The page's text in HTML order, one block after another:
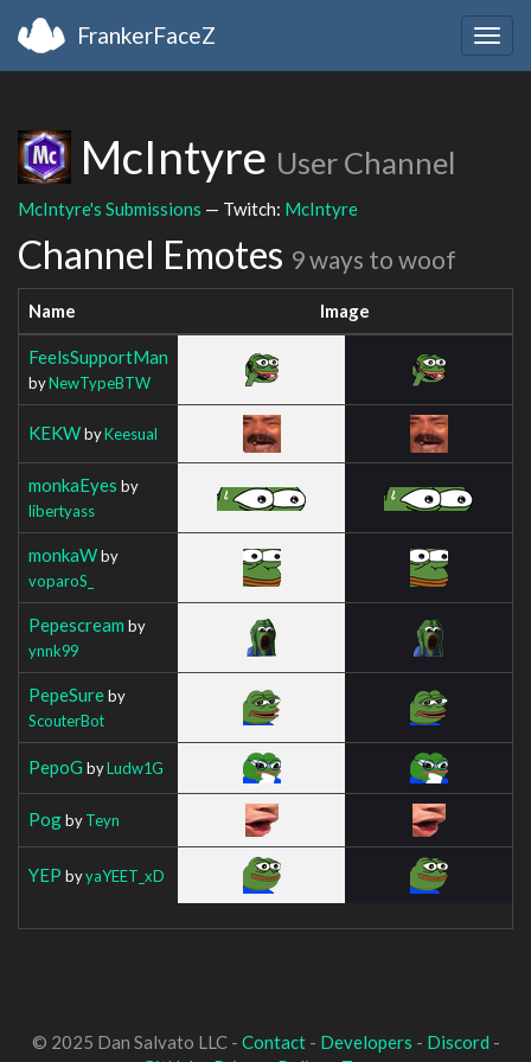
FrankerFaceZ
McIntyre User Channel
McIntyre's Submissions — Twitch: McIntyre
Channel Emotes 9 ways to woof
Name Image
FeelsSupportMan
byNewTypeBTW
KEKWbyKeesual
monkaEyes by
libertyass
monkaWby
voparoS_
Pepescream by
ynnk99
PepeSureby
ScouterBot
PepoG byLudw1G
PogbyTeyn
YEP byyaYEET_xD
© 2025 Dan Salvato LLC - Contact- Developers - Discord -